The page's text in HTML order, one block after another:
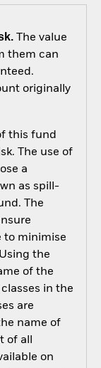
The value
them can
originally
this fund
The use of
a
as spill-
The
to minimise
the
of the
in the
are
name of
all
on